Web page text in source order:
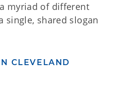
myriad of different
single, shared slogan
CLEVELAND